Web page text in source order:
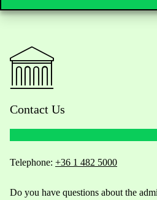
Contact Us
Telephone: +36 1 482 5000
Do you have questions about the